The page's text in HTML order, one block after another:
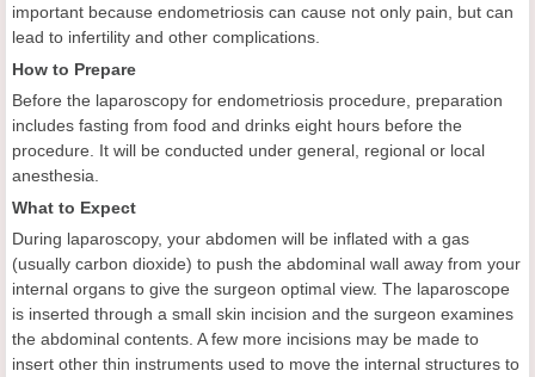
important because endometriosis can cause not only pain, but can
lead to infertility and other complications.
How to Prepare
Before the laparoscopy for endometriosis procedure, preparation
includes fasting from food and drinks eight hours before the
procedure. It will be conducted under general, regional or local
anesthesia.
What to Expect
During laparoscopy, your abdomen will be inflated with a gas
(usually carbon dioxide) to push the abdominal wall away from your
internal organs to give the surgeon optimal view. The laparoscope
is inserted through a small skin incision and the surgeon examines
the abdominal contents. A few more incisions may be made to
insert other thin instruments used to move the internal structures to